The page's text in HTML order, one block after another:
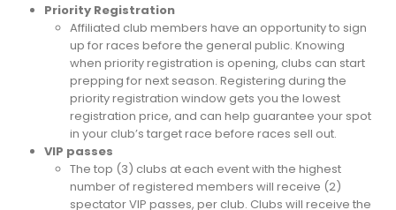
Priority Registration
Affiliated club members have an opportunity to sign
up for races before the general public. Knowing
when priority registration is opening, clubs can start
prepping for next season. Registering during the
priority registration window gets you the lowest
registration price, and can help guarantee your spot
in your club’s target race before races sell out.
VIP passes
The top (3) clubs at each event with the highest
number of registered members will receive (2)
spectator VIP passes, per club. Clubs will receive the